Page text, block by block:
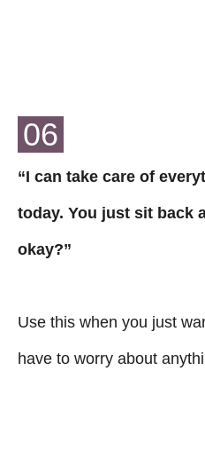
06
“I can take care of
today. You just sit back
okay?”
Use this when you just
have to worry about